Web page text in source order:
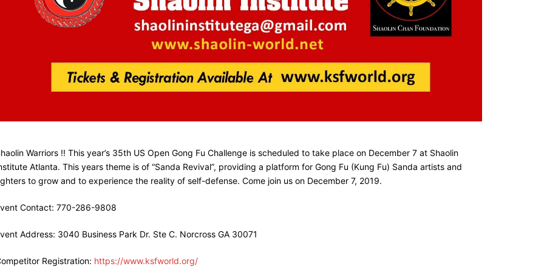
Warriors !! This year’s 35th US Open Gong Fu Challenge is scheduled to take place on December 7 at Shaolin
Atlanta. This years theme is of “Sanda Revival”, providing a platform for Gong Fu (Kung Fu) Sanda artists and
to grow and to experience the reality of self-defense. Come join us on December 7, 2019.
Contact: 770-286-9808
Address: 3040 Business Park Dr. Ste C. Norcross GA 30071
Registration: https://www.ksfworld.org/